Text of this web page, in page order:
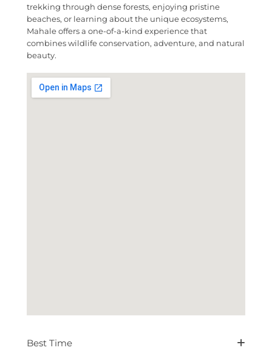
trekking through dense forests, enjoying pristine
beaches, or learning about the unique ecosystems,
Mahale offers a one-of-a-kind experience that
combines wildlife conservation, adventure, and natural
beauty.
Best Time